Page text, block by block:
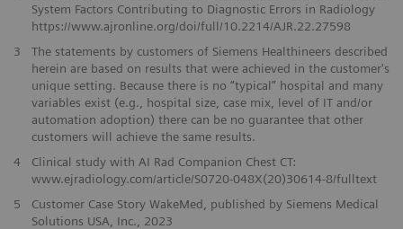
System Factors Contributing to Diagnostic Errors in Radiology
https://www.ajronline.org/doi/full/10.2214/AJR.22.27598
3
The statements by customers of Siemens Healthineers described
herein are based on results that were achieved in the customer's
unique setting. Because there is no “typical” hospital and many
variables exist (e.g., hospital size, case mix, level of IT and/or
automation adoption) there can be no guarantee that other
customers will achieve the same results.
4
Clinical study with AI Rad Companion Chest CT:
www.ejradiology.com/article/S0720-048X(20)30614-8/fulltext
5
Customer Case Story WakeMed, published by Siemens Medical
Solutions USA, Inc., 2023